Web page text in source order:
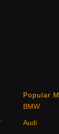
Popular
BMW
Audi